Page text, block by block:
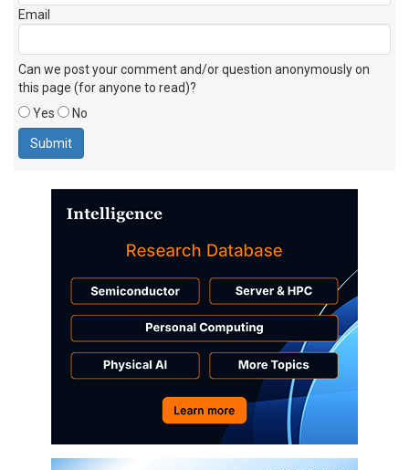
Email
Can we post your comment and/or question anonymously on
this page (for anyone to read)?
Yes
No